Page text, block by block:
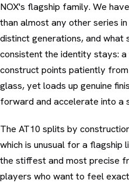
NOX's flagship family. We
than almost any other series
distinct generations, and
consistent the identity stays:
construct points patiently
glass, yet loads up genuine
forward and accelerate into a
The AT10 splits by
which is unusual for a flagship
the stiffest and most precise
players who want to feel